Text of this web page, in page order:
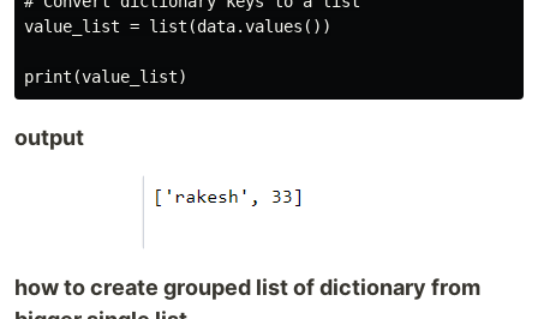
value_list = list(data.values())
output
how to create grouped list of dictionary from